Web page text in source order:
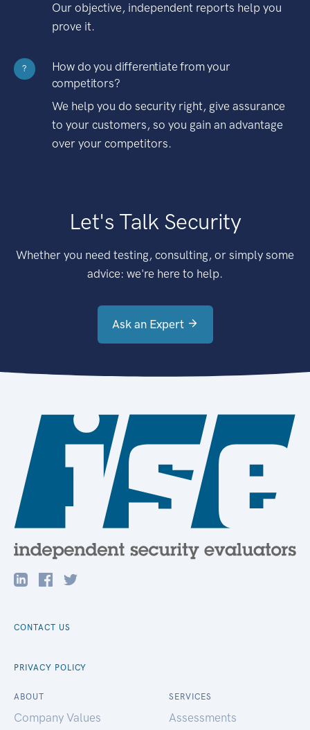
Our objective, independent reports help you
prove it.
?
How do you differentiate from your
competitors?
We help you do security right, give assurance
to your customers, so you gain an advantage
over your competitors.
Let's Talk Security
Whether you need testing, consulting, or simply some
advice: we're here to help.
Ask an Expert
CONTACT US
PRIVACY POLICY
ABOUT
Company Values
SERVICES
Assessments